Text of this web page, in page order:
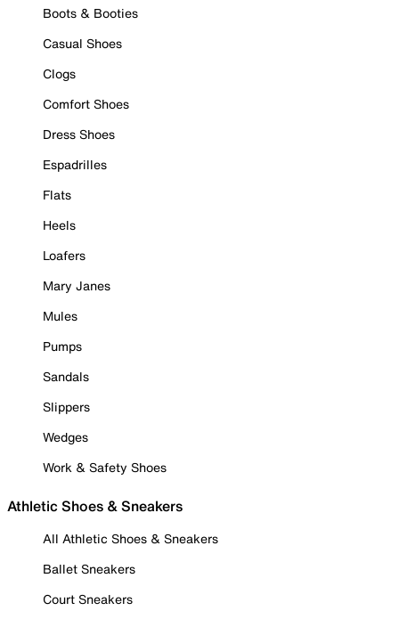
Boots & Booties
Casual Shoes
Clogs
Comfort Shoes
Dress Shoes
Espadrilles
Flats
Heels
Loafers
Mary Janes
Mules
Pumps
Sandals
Slippers
Wedges
Work & Safety Shoes
Athletic Shoes & Sneakers
All Athletic Shoes & Sneakers
Ballet Sneakers
Court Sneakers